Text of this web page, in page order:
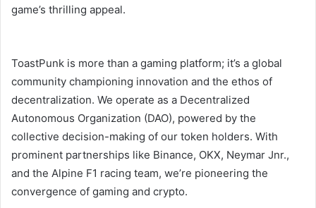
game’s thrilling appeal.
ToastPunk is more than a gaming platform; it’s a global
community championing innovation and the ethos of
decentralization. We operate as a Decentralized
Autonomous Organization (DAO), powered by the
collective decision-making of our token holders. With
prominent partnerships like Binance, OKX, Neymar Jnr.,
and the Alpine F1 racing team, we’re pioneering the
convergence of gaming and crypto.